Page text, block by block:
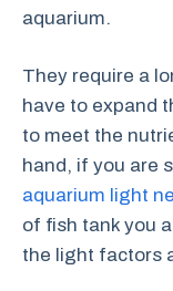
aquarium.
They require a
have to expand
to meet the
hand, if you are
aquarium light
of fish tank you
the light factors